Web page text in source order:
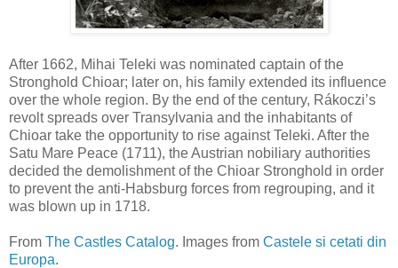
After 1662, Mihai Teleki was nominated captain of the
Stronghold Chioar; later on, his family extended its influence
over the whole region. By the end of the century, Rákoczi’s
revolt spreads over Transylvania and the inhabitants of
Chioar take the opportunity to rise against Teleki. After the
Satu Mare Peace (1711), the Austrian nobiliary authorities
decided the demolishment of the Chioar Stronghold in order
to prevent the anti-Habsburg forces from regrouping, and it
was blown up in 1718.
From The Castles Catalog. Images from Castele si cetati din
Europa.